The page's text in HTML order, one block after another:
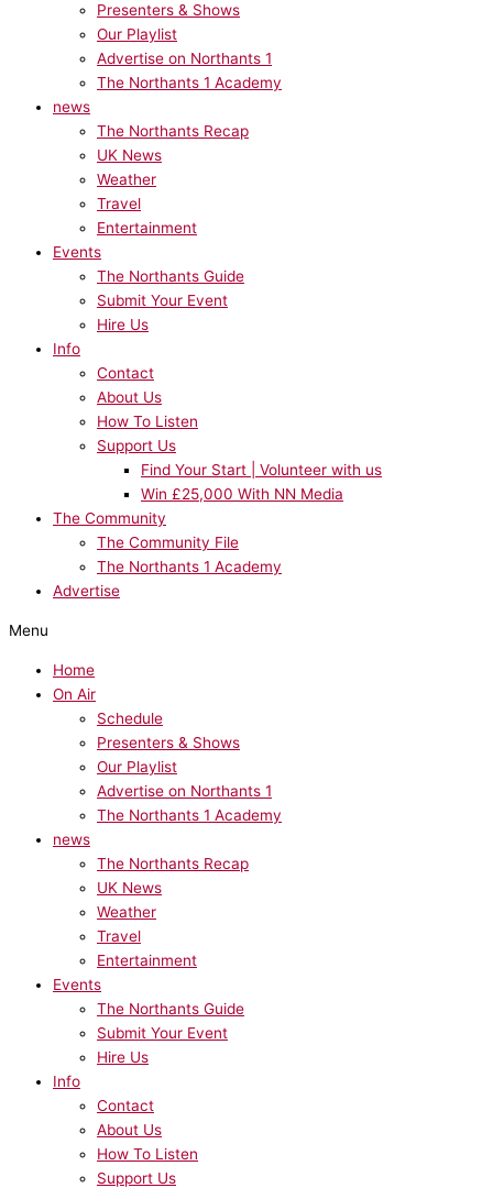
Presenters & Shows
Our Playlist
Advertise on Northants 1
The Northants 1 Academy
news
The Northants Recap
UK News
Weather
Travel
Entertainment
Events
The Northants Guide
Submit Your Event
Hire Us
Info
Contact
About Us
How To Listen
Support Us
Find Your Start | Volunteer with us
Win £25,000 With NN Media
The Community
The Community File
The Northants 1 Academy
Advertise
Menu
Home
On Air
Schedule
Presenters & Shows
Our Playlist
Advertise on Northants 1
The Northants 1 Academy
news
The Northants Recap
UK News
Weather
Travel
Entertainment
Events
The Northants Guide
Submit Your Event
Hire Us
Info
Contact
About Us
How To Listen
Support Us